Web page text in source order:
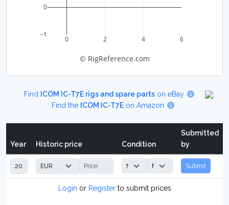
0 2 4 6
−1
0
© RigReference.com
Find ICOM IC-T7E rigs and spare partson eBay
Find the ICOM IC-T7E on Amazon
Year Historic price Condition
Submitted
by
Submit
Login or Registerto submit prices